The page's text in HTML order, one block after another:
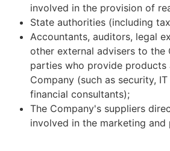
involved in the provision of
State authorities (including
Accountants, auditors, legal
other external advisers to the
parties who provide products
Company (such as security,
financial consultants);
The Company's suppliers
involved in the marketing